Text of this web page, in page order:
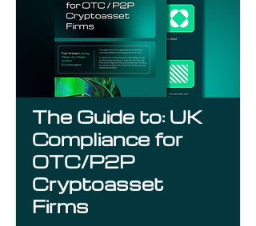
The Guide to: UK
Compliance for
OTC/P2P
Cryptoasset
Firms